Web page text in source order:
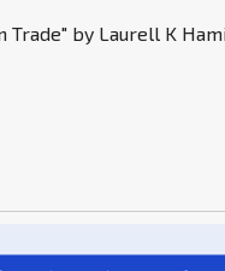
Trade" by Laurell K